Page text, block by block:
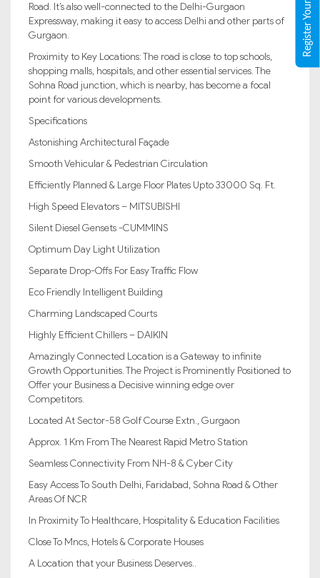
Road. It’s also well-connected to the Delhi-Gurgaon
Expressway, making it easy to access Delhi and other parts of
Gurgaon.
Proximity to Key Locations: The road is close to top schools,
shopping malls, hospitals, and other essential services. The
Sohna Road junction, which is nearby, has become a focal
point for various developments.
Specifications
Astonishing Architectural Façade
Smooth Vehicular & Pedestrian Circulation
Efficiently Planned & Large Floor Plates Upto 33000 Sq. Ft.
High Speed Elevators – MITSUBISHI
Silent Diesel Gensets -CUMMINS
Optimum Day Light Utilization
Separate Drop-Offs For Easy Traffic Flow
Eco Friendly Intelligent Building
Charming Landscaped Courts
Highly Efficient Chillers – DAIKIN
Amazingly Connected Location is a Gateway to infinite
Growth Opportunities. The Project is Prominently Positioned to
Offer your Business a Decisive winning edge over
Competitors.
Located At Sector-58 Golf Course Extn., Gurgaon
Approx. 1 Km From The Nearest Rapid Metro Station
Seamless Connectivity From NH-8 & Cyber City
Easy Access To South Delhi, Faridabad, Sohna Road & Other
Areas Of NCR
In Proximity To Healthcare, Hospitality & Education Facilities
Close To Mncs, Hotels & Corporate Houses
A Location that your Business Deserves..